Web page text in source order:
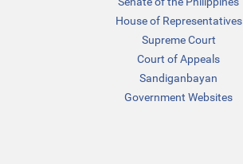
House of Representatives
Supreme Court
Court of Appeals
Sandiganbayan
Government Websites